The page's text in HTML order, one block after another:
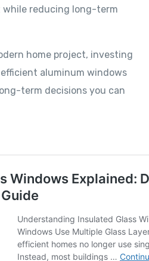
reducing long-term
home project, investing
aluminum windows
term decisions you can